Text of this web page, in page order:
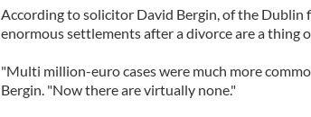
According to solicitor David Bergin, of the Dublin
enormous settlements after a divorce are a thing
"Multi million-euro cases were much more
Bergin. "Now there are virtually none."